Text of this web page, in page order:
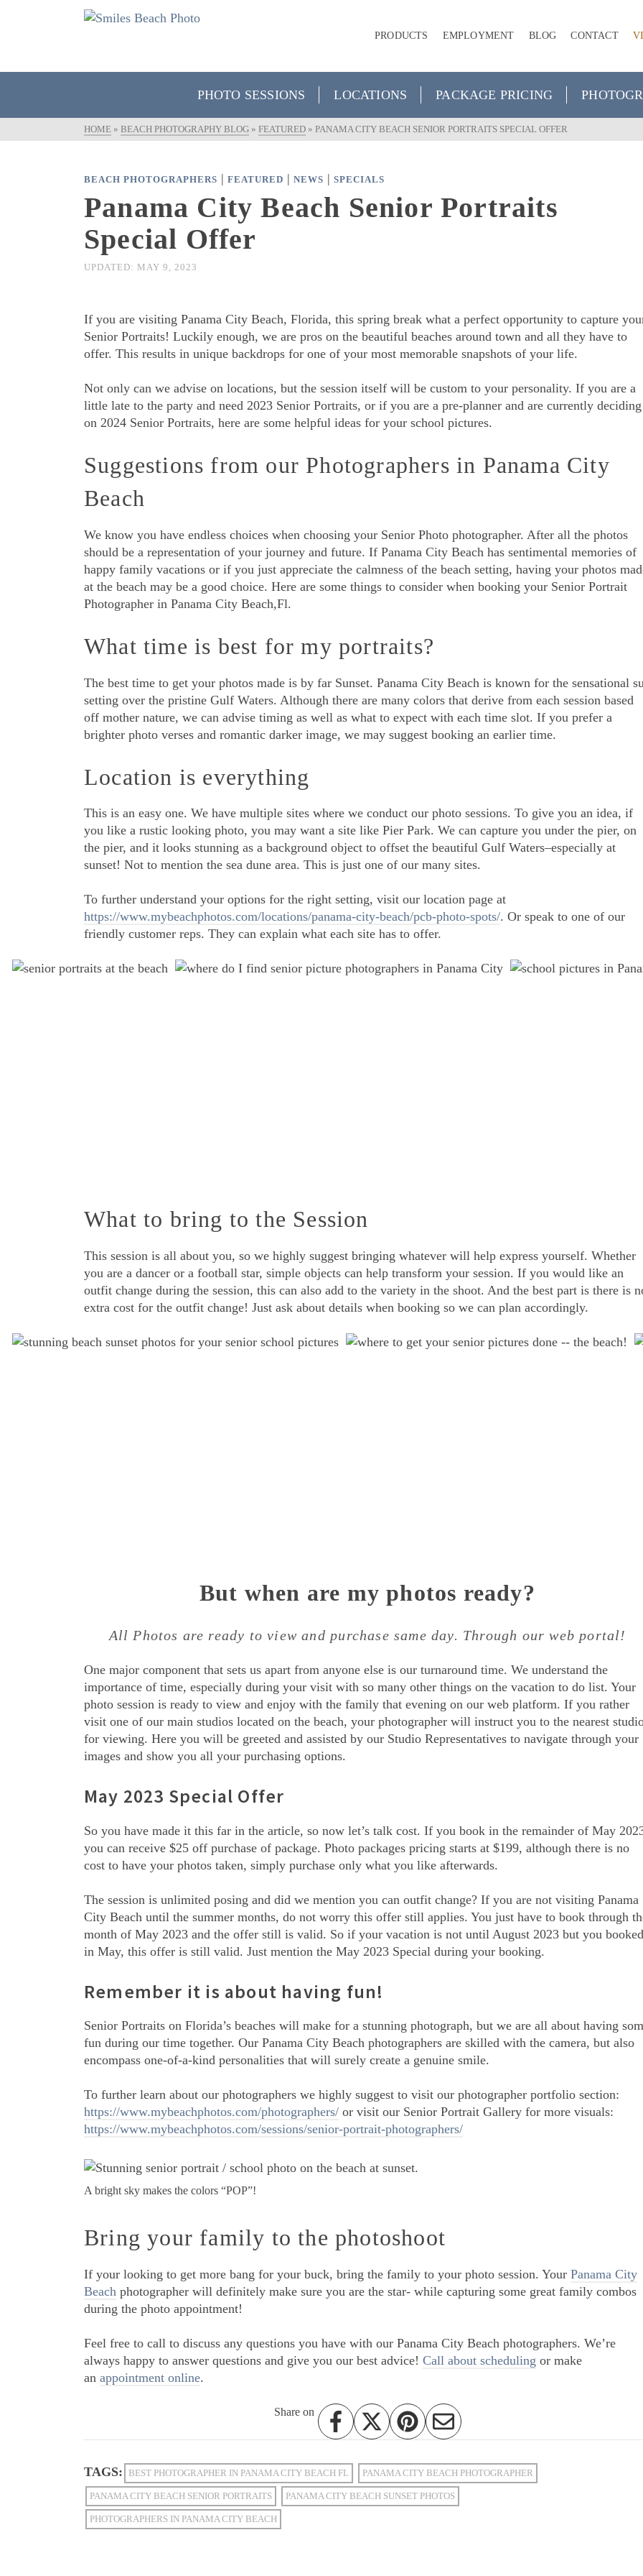
PRODUCTS EMPLOYMENT BLOG CONTACT
PHOTO SESSIONS LOCATIONS PACKAGE PRICING
HOME » BEACH PHOTOGRAPHY BLOG » FEATURED » PANAMA CITY BEACH SENIOR PORTRAITS SPECIAL OFFER
BEACH PHOTOGRAPHERS | FEATURED | NEWS | SPECIALS
Panama City Beach Senior Portraits
Special Offer
UPDATED: MAY 9, 2023
If you are visiting Panama City Beach, Florida, this spring break what a perfect opportunity to capture
Senior Portraits! Luckily enough, we are pros on the beautiful beaches around town and all they have to
offer. This results in unique backdrops for one of your most memorable snapshots of your life.
Not only can we advise on locations, but the session itself will be custom to your personality. If you are a
little late to the party and need 2023 Senior Portraits, or if you are a pre-planner and are currently deciding
on 2024 Senior Portraits, here are some helpful ideas for your school pictures.
Suggestions from our Photographers in Panama City
Beach
We know you have endless choices when choosing your Senior Photo photographer. After all the photos
should be a representation of your journey and future. If Panama City Beach has sentimental memories of
happy family vacations or if you just appreciate the calmness of the beach setting, having your photos
at the beach may be a good choice. Here are some things to consider when booking your Senior Portrait
Photographer in Panama City Beach,Fl.
What time is best for my portraits?
The best time to get your photos made is by far Sunset. Panama City Beach is known for the sensational
setting over the pristine Gulf Waters. Although there are many colors that derive from each session based
off mother nature, we can advise timing as well as what to expect with each time slot. If you prefer a
brighter photo verses and romantic darker image, we may suggest booking an earlier time.
Location is everything
This is an easy one. We have multiple sites where we conduct our photo sessions. To give you an idea, if
you like a rustic looking photo, you may want a site like Pier Park. We can capture you under the pier, on
the pier, and it looks stunning as a background object to offset the beautiful Gulf Waters–especially at
sunset! Not to mention the sea dune area. This is just one of our many sites.
To further understand your options for the right setting, visit our location page at
https://www.mybeachphotos.com/locations/panama-city-beach/pcb-photo-spots/. Or speak to one of our
friendly customer reps. They can explain what each site has to offer.
What to bring to the Session
This session is all about you, so we highly suggest bringing whatever will help express yourself. Whether
you are a dancer or a football star, simple objects can help transform your session. If you would like an
outfit change during the session, this can also add to the variety in the shoot. And the best part is there is
extra cost for the outfit change! Just ask about details when booking so we can plan accordingly.
But when are my photos ready?
All Photos are ready to view and purchase same day. Through our web portal!
One major component that sets us apart from anyone else is our turnaround time. We understand the
importance of time, especially during your visit with so many other things on the vacation to do list. Your
photo session is ready to view and enjoy with the family that evening on our web platform. If you rather
visit one of our main studios located on the beach, your photographer will instruct you to the nearest
for viewing. Here you will be greeted and assisted by our Studio Representatives to navigate through your
images and show you all your purchasing options.
May 2023 Special Offer
So you have made it this far in the article, so now let’s talk cost. If you book in the remainder of May
you can receive $25 off purchase of package. Photo packages pricing starts at $199, although there is no
cost to have your photos taken, simply purchase only what you like afterwards.
The session is unlimited posing and did we mention you can outfit change? If you are not visiting Panama
City Beach until the summer months, do not worry this offer still applies. You just have to book through
month of May 2023 and the offer still is valid. So if your vacation is not until August 2023 but you booked
in May, this offer is still valid. Just mention the May 2023 Special during your booking.
Remember it is about having fun!
Senior Portraits on Florida’s beaches will make for a stunning photograph, but we are all about having
fun during our time together. Our Panama City Beach photographers are skilled with the camera, but also
encompass one-of-a-kind personalities that will surely create a genuine smile.
To further learn about our photographers we highly suggest to visit our photographer portfolio section:
https://www.mybeachphotos.com/photographers/ or visit our Senior Portrait Gallery for more visuals:
https://www.mybeachphotos.com/sessions/senior-portrait-photographers/
A bright sky makes the colors “POP”!
Bring your family to the photoshoot
If your looking to get more bang for your buck, bring the family to your photo session. Your Panama City
Beach photographer will definitely make sure you are the star- while capturing some great family combos
during the photo appointment!
Feel free to call to discuss any questions you have with our Panama City Beach photographers. We’re
always happy to answer questions and give you our best advice! Call about scheduling or make
an appointment online.
Share on
TAGS: BEST PHOTOGRAPHER IN PANAMA CITY BEACH FL PANAMA CITY BEACH PHOTOGRAPHER
PANAMA CITY BEACH SENIOR PORTRAITS PANAMA CITY BEACH SUNSET PHOTOS
PHOTOGRAPHERS IN PANAMA CITY BEACH